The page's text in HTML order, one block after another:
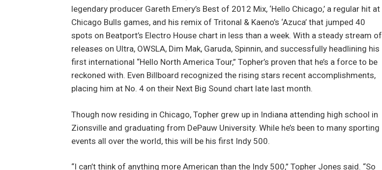
legendary producer Gareth Emery’s Best of 2012 Mix, ‘Hello Chicago,’ a regular hit at
Chicago Bulls games, and his remix of Tritonal & Kaeno’s ‘Azuca’ that jumped 40
spots on Beatport’s Electro House chart in less than a week. With a steady stream of
releases on Ultra, OWSLA, Dim Mak, Garuda, Spinnin, and successfully headlining his
first international “Hello North America Tour,” Topher’s proven that he’s a force to be
reckoned with. Even Billboard recognized the rising stars recent accomplishments,
placing him at No. 4 on their Next Big Sound chart late last month.
Though now residing in Chicago, Topher grew up in Indiana attending high school in
Zionsville and graduating from DePauw University. While he’s been to many sporting
events all over the world, this will be his first Indy 500.
“I can’t think of anything more American than the Indy 500,” Topher Jones said. “So